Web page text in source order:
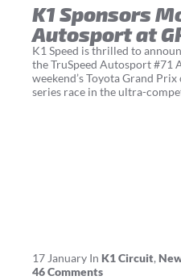
K1 Sponsors
Autosport at
K1 Speed is thrilled to
the TruSpeed Autosport #71
weekend’s Toyota Grand
series race in the ultra-
17 January In K1 Circuit,
46 Comments